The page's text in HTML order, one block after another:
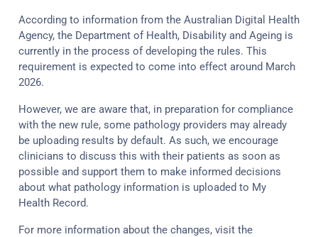
According to information from the Australian Digital Health
Agency, the Department of Health, Disability and Ageing is
currently in the process of developing the rules. This
requirement is expected to come into effect around March
2026.
However, we are aware that, in preparation for compliance
with the new rule, some pathology providers may already
be uploading results by default. As such, we encourage
clinicians to discuss this with their patients as soon as
possible and support them to make informed decisions
about what pathology information is uploaded to My
Health Record.
For more information about the changes, visit the